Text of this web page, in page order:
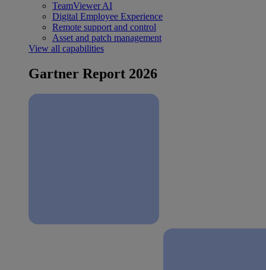
TeamViewer AI
Digital Employee Experience
Remote support and control
Asset and patch management
View all capabilities
Gartner Report 2026